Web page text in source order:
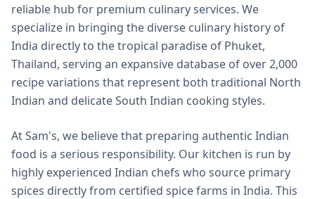
reliable hub for premium culinary services. We
specialize in bringing the diverse culinary history of
India directly to the tropical paradise of Phuket,
Thailand, serving an expansive database of over 2,000
recipe variations that represent both traditional North
Indian and delicate South Indian cooking styles.
At Sam's, we believe that preparing authentic Indian
food is a serious responsibility. Our kitchen is run by
highly experienced Indian chefs who source primary
spices directly from certified spice farms in India. This